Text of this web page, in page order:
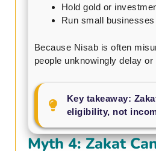
Hold gold or
Run small businesses
Because Nisab is often
people unknowingly delay or
Key takeaway:
eligibility, not
Myth 4: Zakat